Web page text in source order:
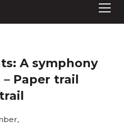
A symphony
Paper trail
,